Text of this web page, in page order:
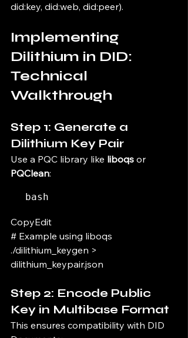
did:key, did:web, did:peer).
Implementing
Dilithium in DID:
Technical
Walkthrough
Step 1: Generate a
Dilithium Key Pair
Use a PQC library like liboqs or
PQClean:
bash
CopyEdit
# Example using liboqs
./dilithium_keygen >
dilithium_keypair.json
Step 2: Encode Public
Key in Multibase Format
This ensures compatibility with DID